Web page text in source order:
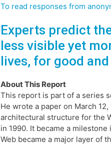
To read responses from
Experts predict
less visible yet
lives, for good
About This Report
This report is part of a series
He wrote a paper on March
architectural structure for the
in 1990. It became a
Web became a major layer of